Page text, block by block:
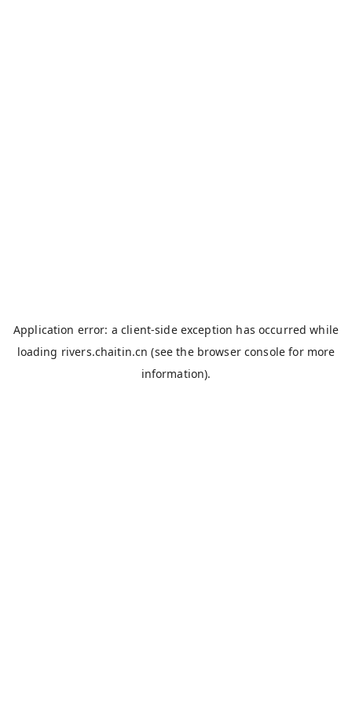
Application error: aclient-side exception has occurred while
loading rivers.chaitin.cn (see the browser console for more
information).